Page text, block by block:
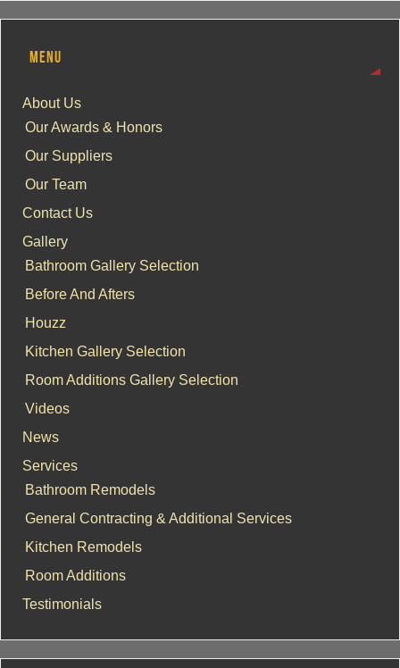
MENU
About Us
Our Awards & Honors
Our Suppliers
Our Team
Contact Us
Gallery
Bathroom Gallery Selection
Before And Afters
Houzz
Kitchen Gallery Selection
Room Additions Gallery Selection
Videos
News
Services
Bathroom Remodels
General Contracting & Additional Services
Kitchen Remodels
Room Additions
Testimonials